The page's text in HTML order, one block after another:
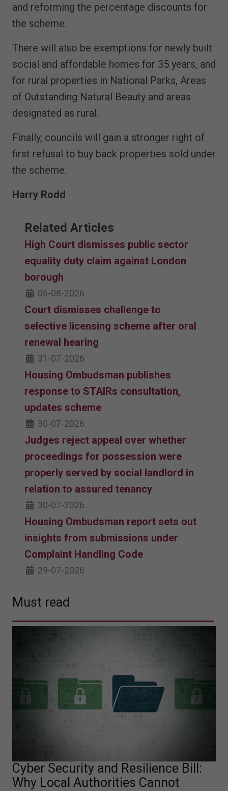
and reforming the percentage discounts for
the scheme.
There will also be exemptions for newly built
social and affordable homes for 35 years, and
for rural properties in National Parks, Areas
of Outstanding Natural Beauty and areas
designated as rural.
Finally, councils will gain a stronger right of
first refusal to buy back properties sold under
the scheme.
Harry Rodd
Related Articles
High Court dismisses public sector
equality duty claim against London
borough
06-08-2026
Court dismisses challenge to
selective licensing scheme after oral
renewal hearing
31-07-2026
Housing Ombudsman publishes
response to STAIRs consultation,
updates scheme
30-07-2026
Judges reject appeal over whether
proceedings for possession were
properly served by social landlord in
relation to assured tenancy
30-07-2026
Housing Ombudsman report sets out
insights from submissions under
Complaint Handling Code
29-07-2026
Must read
Cyber Security and Resilience Bill:
Why Local Authorities Cannot